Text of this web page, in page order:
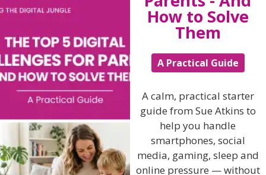
not fortunate enough to work for progressive
employers that consider these factors day in, day out, its
worth acknowledging that whilst you might feel alone
in your worries, there are many thousands of women
who have been through the same experience and that
there are solutions available to help you deal with
these issues.
Further resources on Work/Life Balance
eCourse – available to Members of my Online
Parenting Club
Weighing up your work life balance – the ultimate
How to Solve
Them
A Practical Guide
A calm, practical starter
guide from Sue Atkins to
help you handle
smartphones, social
media, gaming, sleep and
online pressure — without